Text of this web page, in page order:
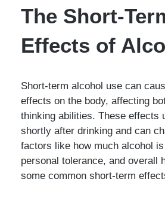
The Short-
Effects of
Short-term alcohol use can
effects on the body, affecting
thinking abilities. These effects
shortly after drinking and can
factors like how much alcohol
personal tolerance, and overall
some common short-term